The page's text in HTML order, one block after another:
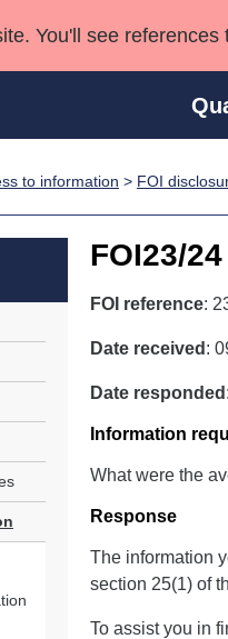
You'll see
Professional
Advanced
to information > FOI
FOI23/
FOI reference:
Date received :
Date responded
Information
What were the
Response
The information
section 25(1) of
To assist you in